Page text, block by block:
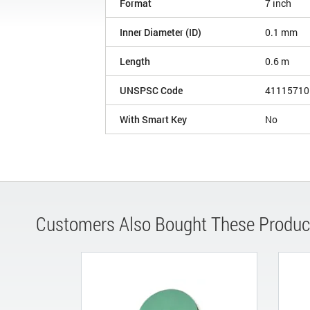
Format 7 inch
Inner Diameter (ID) 0.1 mm
Length 0.6 m
UNSPSC Code 41115710
With Smart Key No
Customers Also Bought These